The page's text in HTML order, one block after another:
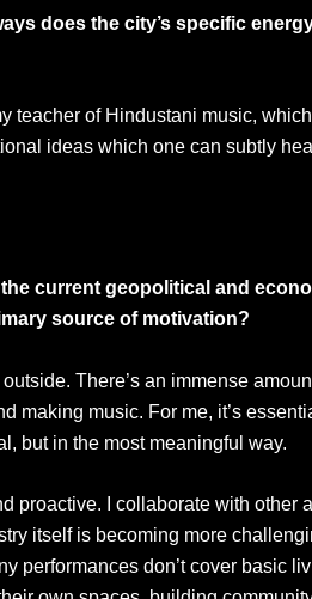
does the city’s specific
teacher of Hindustani music, which
ideas which one can subtly
current geopolitical and
source of motivation?
There’s an immense
making music. For me, it’s
but in the most meaningful way.
proactive. I collaborate with other
itself is becoming more
performances don’t cover basic